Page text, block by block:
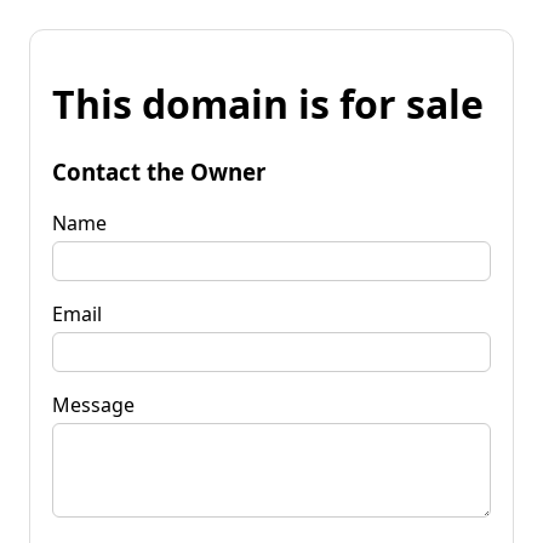
This domain is for sale
Contact the Owner
Name
Email
Message